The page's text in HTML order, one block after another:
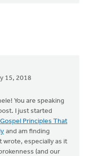
15, 2018
You are speaking
I just started
Principles That
and am finding
wrote, especially as it
(and our